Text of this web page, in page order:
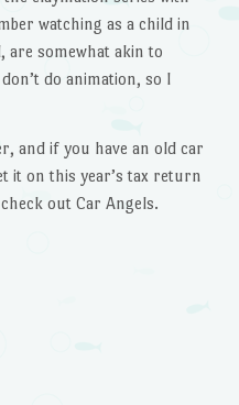
watching as a child in
are somewhat akin to
do animation, so I
and if you have an old car
it on this year’s tax return
out Car Angels.